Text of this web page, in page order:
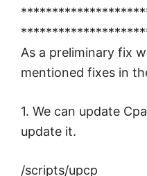
As a preliminary fix
mentioned fixes in
1. We can update
update it.
/scripts/upcp